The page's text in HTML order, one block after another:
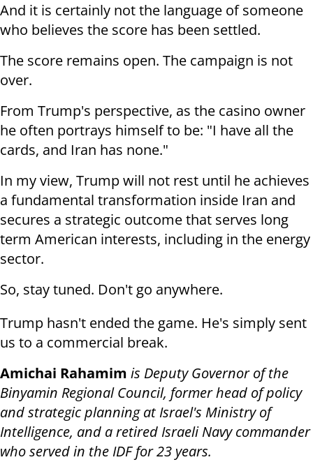
And it is certainly not the language of someone
who believes the score has been settled.
The score remains open. The campaign is not
over.
From Trump's perspective, as the casino owner
he often portrays himself to be: "I have all the
cards, and Iran has none."
In my view, Trump will not rest until he achieves
a fundamental transformation inside Iran and
secures a strategic outcome that serves long
term American interests, including in the energy
sector.
So, stay tuned. Don't go anywhere.
Trump hasn't ended the game. He's simply sent
us to a commercial break.
Amichai Rahamim is Deputy Governor of the
Binyamin Regional Council, former head of policy
and strategic planning at Israel's Ministry of
Intelligence, and a retired Israeli Navy commander
who served in the IDF for 23 years.